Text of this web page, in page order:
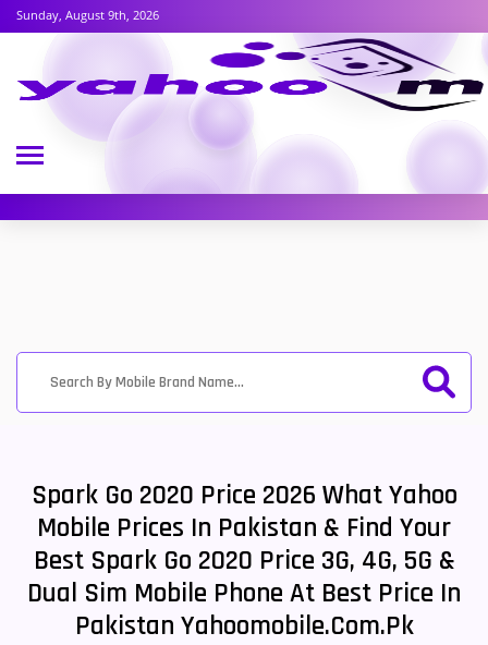
Sunday, August 9th, 2026
Spark Go 2020 Price 2026 What Yahoo
Mobile Prices In Pakistan & Find Your
Best Spark Go 2020 Price 3G, 4G, 5G &
Dual Sim Mobile Phone At Best Price In
Pakistan Yahoomobile.com.pk